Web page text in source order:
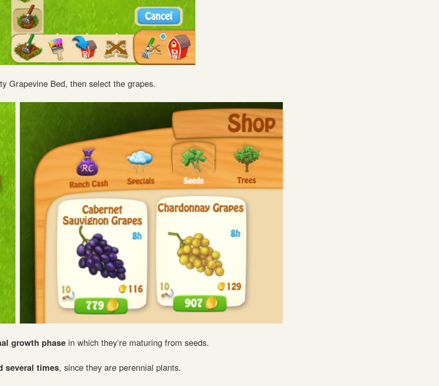
Grapevine Bed, then select the grapes.
growth phase in which they’re maturing from seeds.
several times, since they are perennial plants.